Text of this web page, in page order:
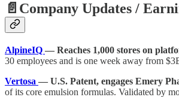
📄Company Updates /
AlpineIQ — Reaches 1,000 stores on
30 employees and is one week away from
Vertosa — U.S. Patent, engages Emery
of its core emulsion formulas. Validated by